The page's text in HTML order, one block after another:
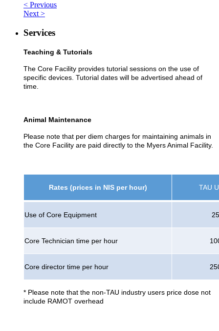
< Previous
Next >
Services
Teaching & Tutorials
The Core Facility provides tutorial sessions on the use of
specific devices. Tutorial dates will be advertised ahead of
time.
Animal Maintenance
Please note that per diem charges for maintaining animals in
the Core Facility are paid directly to the Myers Animal Facility.
Rates (prices in NIS per hour) TAU
Use of Core Equipment 25
Core Technician time per hour
Core director time per hour
* Please note that the non-TAU industry users price dose not
include RAMOT overhead